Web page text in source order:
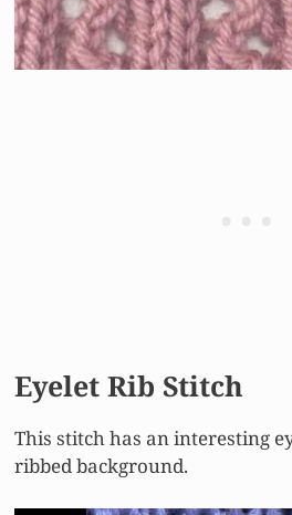
Eyelet Rib Stitch
This stitch has an interesting
ribbed background.